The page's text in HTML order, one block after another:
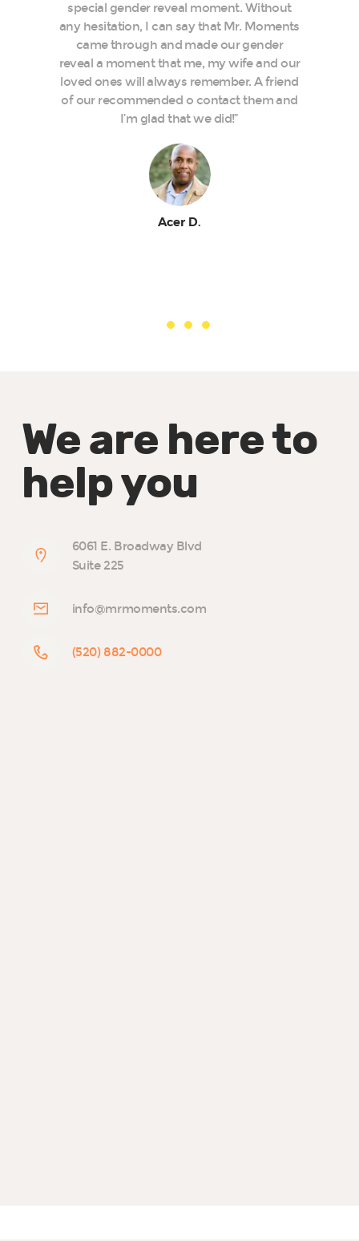
special gender reveal moment. Without
any hesitation, I can say that Mr. Moments
came through and made our gender
reveal a moment that me, my wife and our
loved ones will always remember. A friend
of our recommended o contact them and
I’m glad that we did!”
Acer D.
We are here to
help you
6061 E. Broadway Blvd
Suite 225
info@mrmoments.com
(520) 882-0000